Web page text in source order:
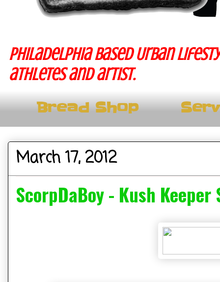
Philadelphia based Urban
athletes and artist.
Bread Shop
March 17, 2012
ScorpDaBoy - Kush Keeper